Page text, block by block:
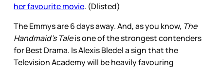
her favourite movie. (Dlisted)
The Emmys are 6 days away. And, as you know, The
Handmaid’s Taleis one of the strongest contenders
for Best Drama. Is Alexis Bledel a sign that the
Television Academy will be heavily favouring